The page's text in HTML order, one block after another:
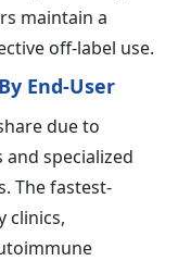
maintain a
off-label use.
End-User
due to
specialized
The fastest-
clinics,